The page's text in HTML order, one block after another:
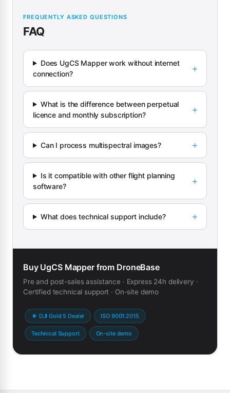
FREQUENTLY ASKED QUESTIONS
FAQ
Does UgCS Mapper work without internet
connection?
What is the difference between perpetual
licence and monthly subscription?
Can I process multispectral images?
Is it compatible with other flight planning
software?
What does technical support include?
Buy UgCS Mapper from DroneBase
Pre and post-sales assistance · Express 24h delivery ·
Certified technical support · On-site demo
★ DJI Gold 5 Dealer ISO 9001:2015
Technical Support On-site demo